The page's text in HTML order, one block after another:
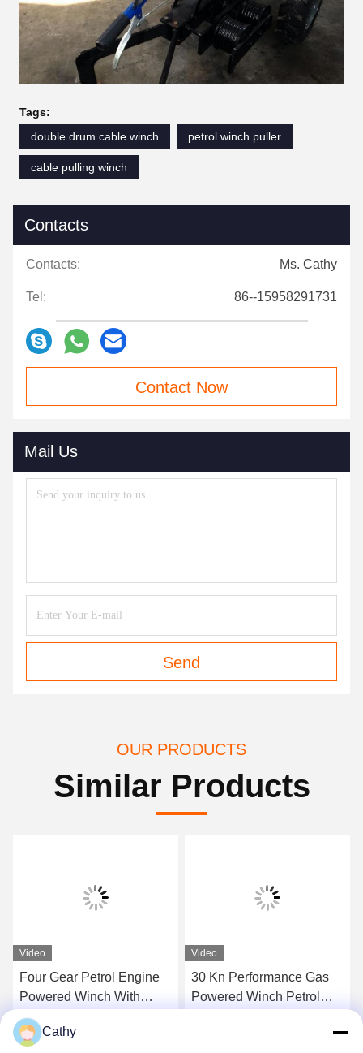
Tags:
double drum cable winch
petrol winch puller
cable pulling winch
Contacts
Contacts: Ms. Cathy
Tel: 86--15958291731
Contact Now
Mail Us
Send
OUR PRODUCTS
Similar Products
Video
Four Gear Petrol Engine
Powered Winch With
24/13 M/Min Speed
Get Best Price
Video
30 Kn Performance Gas
Powered Winch Petrol
Cathy